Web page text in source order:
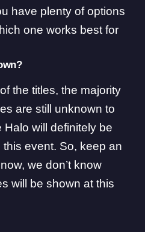
have plenty of options
one works best for
the titles, the majority
are still unknown to
will definitely be
event. So, keep an
we don’t know
will be shown at this